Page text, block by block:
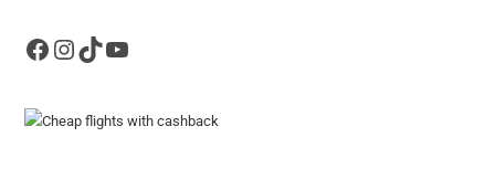
Facebook
Instagram
TikTokYouTube